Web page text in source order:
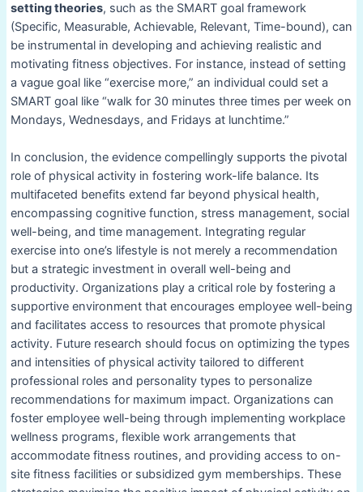
setting theories, such as the SMART goal framework
(Specific, Measurable, Achievable, Relevant, Time-bound), can
be instrumental in developing and achieving realistic and
motivating fitness objectives. For instance, instead of setting
a vague goal like “exercise more,” an individual could set a
SMART goal like “walk for 30 minutes three times per week on
Mondays, Wednesdays, and Fridays at lunchtime.”
In conclusion, the evidence compellingly supports the pivotal
role of physical activity in fostering work-life balance. Its
multifaceted benefits extend far beyond physical health,
encompassing cognitive function, stress management, social
well-being, and time management. Integrating regular
exercise into one’s lifestyle is not merely a recommendation
but a strategic investment in overall well-being and
productivity. Organizations play a critical role by fostering a
supportive environment that encourages employee well-being
and facilitates access to resources that promote physical
activity. Future research should focus on optimizing the types
and intensities of physical activity tailored to different
professional roles and personality types to personalize
recommendations for maximum impact. Organizations can
foster employee well-being through implementing workplace
wellness programs, flexible work arrangements that
accommodate fitness routines, and providing access to on-
site fitness facilities or subsidized gym memberships. These